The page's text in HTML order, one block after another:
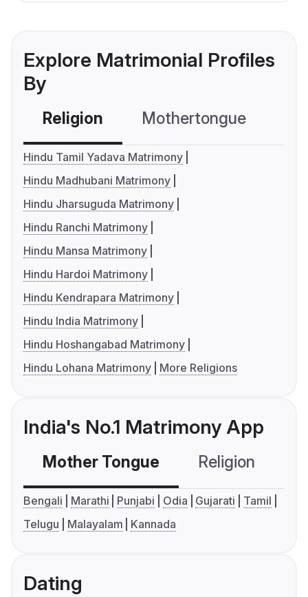
Explore Matrimonial Profiles
By
Religion Mothertongue
Hindu Tamil Yadava Matrimony
Hindu Madhubani Matrimony
Hindu Jharsuguda Matrimony
Hindu Ranchi Matrimony
Hindu Mansa Matrimony
Hindu Hardoi Matrimony
Hindu Kendrapara Matrimony
Hindu India Matrimony
Hindu Hoshangabad Matrimony
Hindu Lohana Matrimony
More Religions
India's No.1 Matrimony App
Mother Tongue Religion
Bengali Marathi Punjabi Odia Gujarati
Tamil
Telugu
Malayalam Kannada
Dating